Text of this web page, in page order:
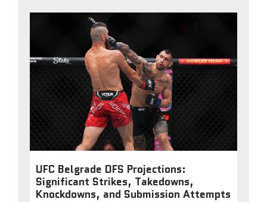
UFC Belgrade DFS Projections:
Significant Strikes, Takedowns,
Knockdowns, and Submission Attempts